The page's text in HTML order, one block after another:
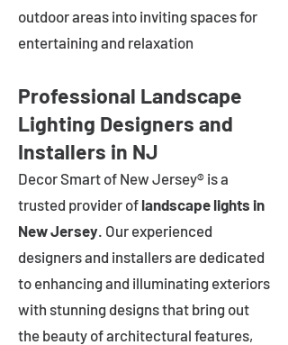
outdoor areas into inviting spaces for
entertaining and relaxation
Professional Landscape
Lighting Designers and
Installers in NJ
Decor Smart of New Jersey® is a
trusted provider of landscape lights in
New Jersey. Our experienced
designers and installers are dedicated
to enhancing and illuminating exteriors
with stunning designs that bring out
the beauty of architectural features,